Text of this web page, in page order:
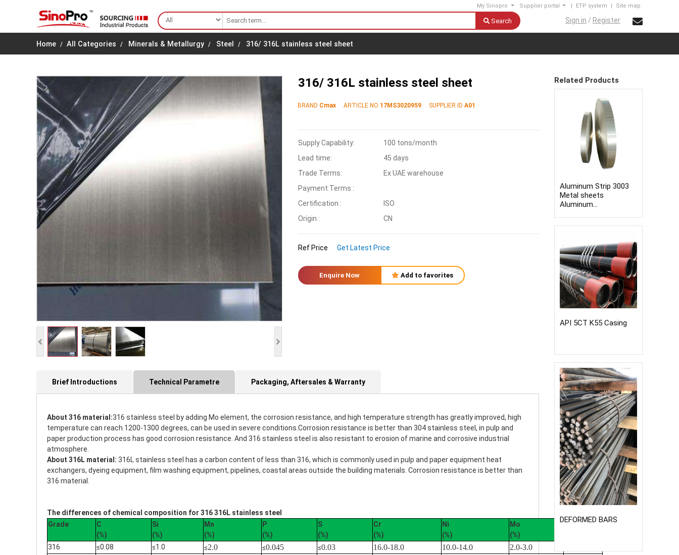
My Sinopro Supplier portal | ETP system | Site map
Search Sign in / Register
Home All Categories Minerals & Metallurgy Steel 316/ 316L stainless steel sheet
316/ 316L stainless steel sheet
BRAND Cmax ARTICLE NO 17MS3020959 SUPPLIER ID A01
Supply Capability:
100 tons/month
Lead time:
45 days
Trade Terms:
Ex UAE warehouse
Payment Terms :
Certification :
ISO
Origin :
CN
Ref Price Get Latest Price
Enquire Now Add to favorites
Brief Introductions Technical Parametre Packaging, Aftersales & Warranty
About 316 material:316 stainless steel by adding Mo element, the corrosion resistance, and high temperature strength has greatly improved, high
temperature can reach 1200-1300 degrees, can be used in severe conditions.Corrosion resistance is better than 304 stainless steel, in pulp and
paper production process has good corrosion resistance. And 316 stainless steel is also resistant to erosion of marine and corrosive industrial
atmosphere.
About 316L material: 316L stainless steel has a carbon content of less than 316, which is commonly used in pulp and paper equipment heat
exchangers, dyeing equipment, film washing equipment, pipelines, coastal areas outside the building materials. Corrosion resistance is better than
316 material.
The differences of chemical composition for 316 316L stainless steel
Grade
C
(%)
Si
(%)
Mn
(%)
P
(%)
S
(%)
Cr
(%)
Ni
(%)
Mo
(%)
Cu
316
≤0.08 ≤1.0 ≤2.0 ≤0.045 ≤0.03 16.0-18.0 10.0-14.0 2.0-3.0
Related Products
Aluminum Strip 3003
Metal sheets
Aluminum
API 5CT K55 Casing
DEFORMED BARS